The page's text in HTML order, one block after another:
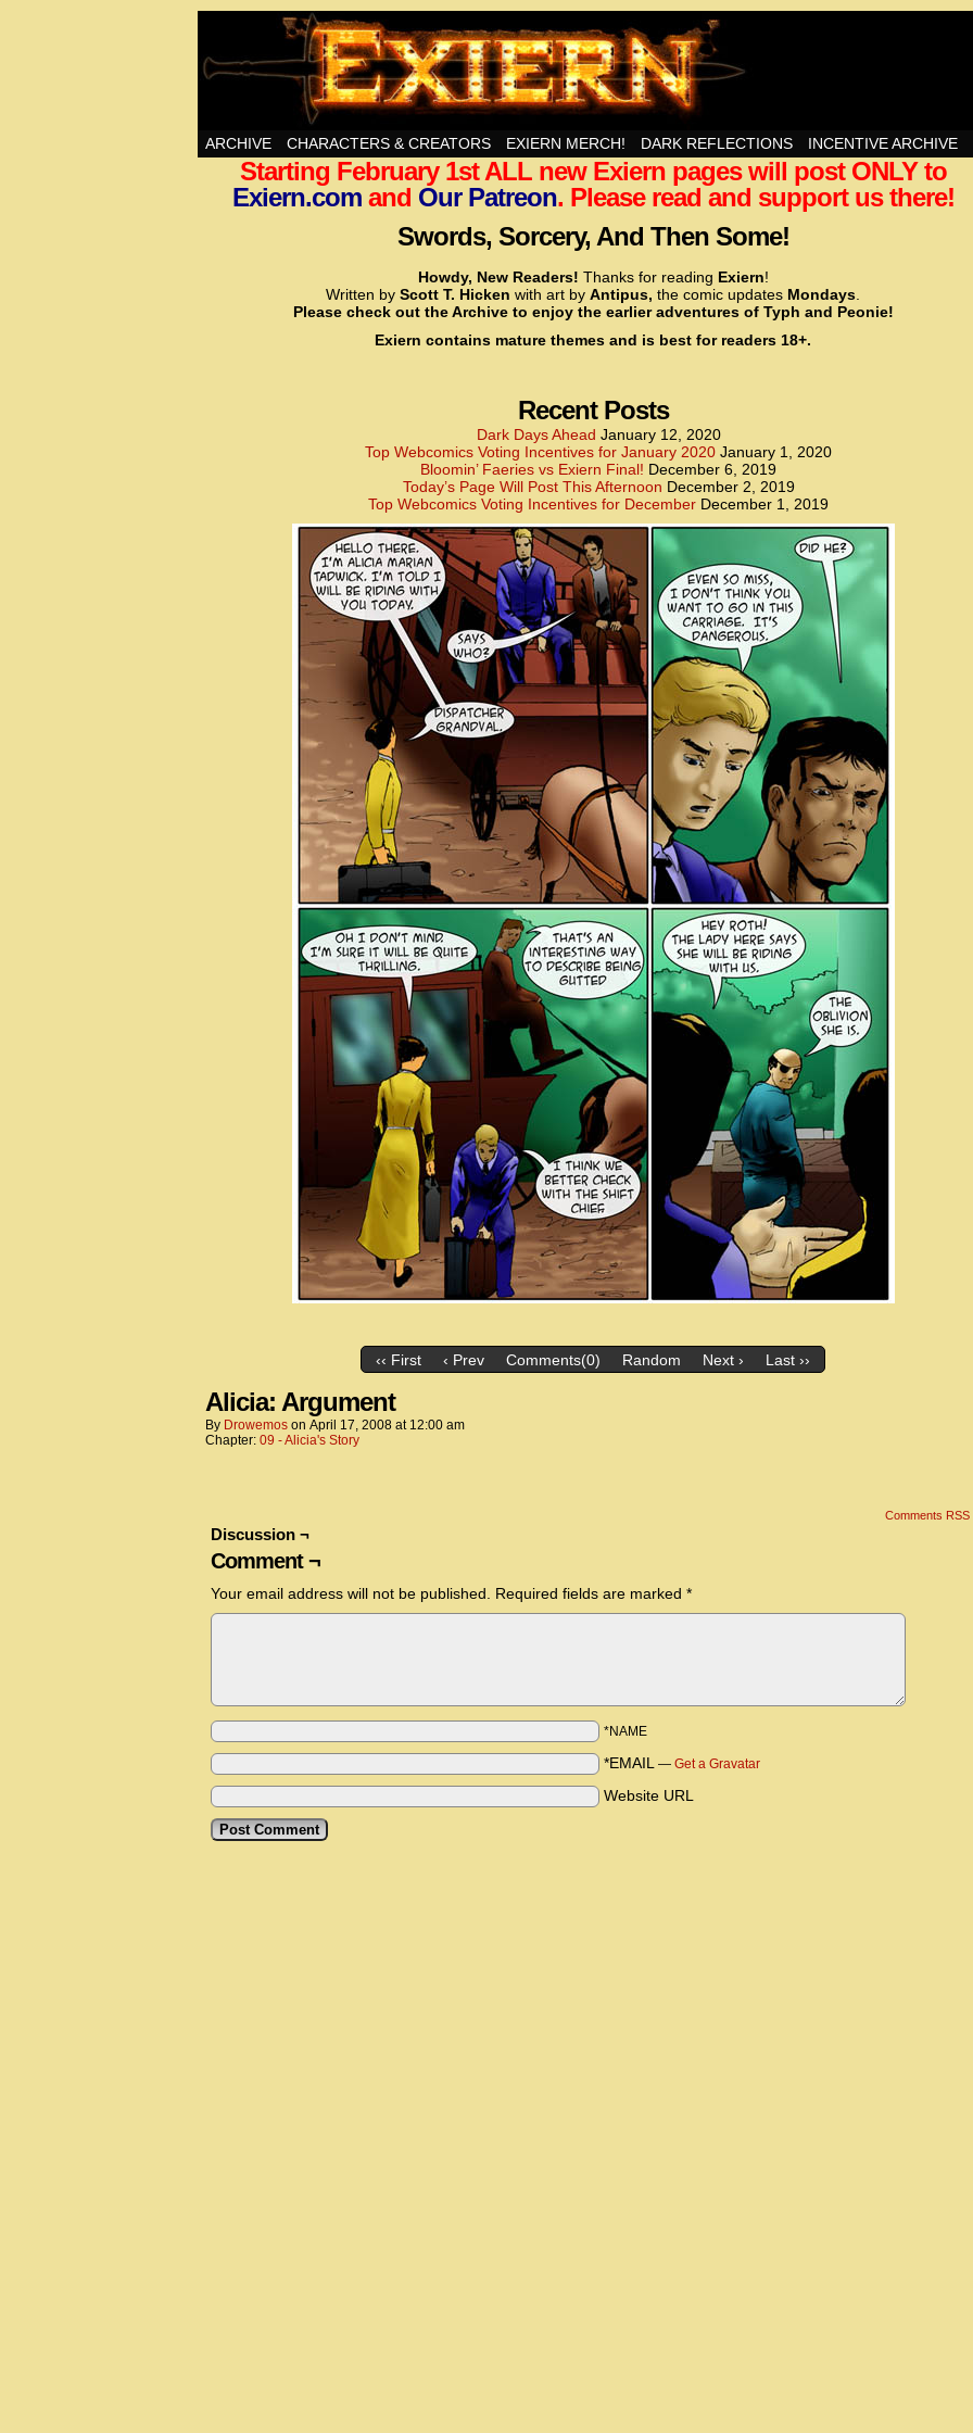
Swords, Sorcery, And Then Some!
<!– Global site tag (gtag.js) – Google Analytics –>
<script async src=”https://
<script>
window.dataLayer = window.dataLayer || [];
function gtag(){dataLayer.push(arguments);}
gtag(‘config’, ‘UA-22856846-2’);
</script>
<!– Global site tag (gtag.js) – Google Analytics –>
function gtag(){dataLayer.push(arguments);}
gtag(‘js’, new Date());
gtag(‘config’, ‘UA-22856846-7’);
</script>
ARCHIVE CHARACTERS & CREATORS EXIERN MERCH! DARK REFLECTIONS INCENTIVE ARCHIVE
Starting February 1st ALL new Exiern pages will post ONLY to
Exiern.comand Our Patreon. Please read and support us there!
Swords, Sorcery, And Then Some!
Howdy, New Readers! Thanks for reading Exiern!
Written by Scott T. Hicken with art by Antipus, the comic updates Mondays
Please check out the Archive to enjoy the earlier adventures of Typh and Peonie!
Exiern contains mature themes and is best for readers 18+.
Recent Posts
Dark Days Ahead January 12, 2020
Top Webcomics Voting Incentives for January 2020 January 1, 2020
Bloomin’ Faeries vs Exiern Final! December 6, 2019
Today’s Page Will Post This Afternoon December 2, 2019
Top Webcomics Voting Incentives for December December 1, 2019
‹‹ First ‹ Prev Comments(0) Random Next › Last ››
Alicia: Argument
By Drowemos on April 17, 2008 at 12:00 am
Chapter: 09 - Alicia's Story
Comments RSS
Discussion ¬
Comment ¬
Your email address will not be published. Required fields are marked *
*NAME
*EMAIL — Get a Gravatar
Website URL